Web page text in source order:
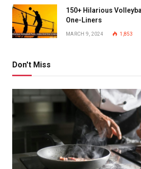
150+ Hilarious
One-Liners
MARCH 9, 2024 1,853
Don't Miss